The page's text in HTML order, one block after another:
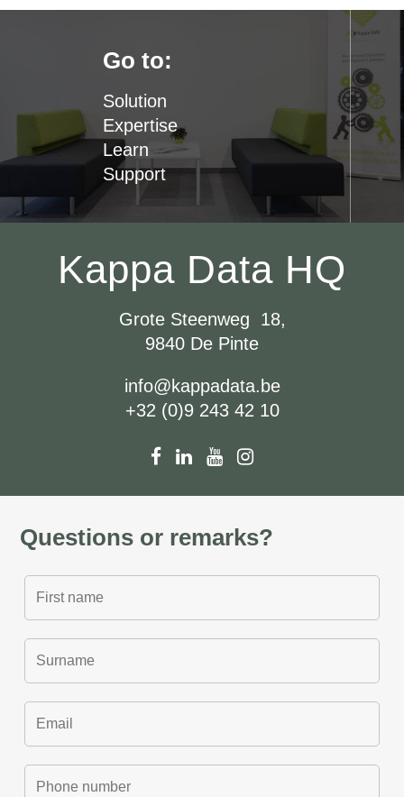
Go to:
Solution
Expertise
Learn
Support
Kappa Data HQ
Grote Steenweg 18,
9840 De Pinte
info@kappadata.be
+32 (0)9 243 42 10
Questions or remarks?